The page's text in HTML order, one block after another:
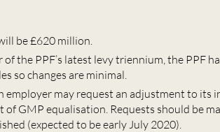
be £620 million.
the PPF’s latest levy triennium, the PPF
so changes are minimal.
employer may request an adjustment to its
GMP equalisation. Requests should be
(expected to be early July 2020).